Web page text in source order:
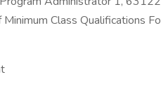
Class Qualifications